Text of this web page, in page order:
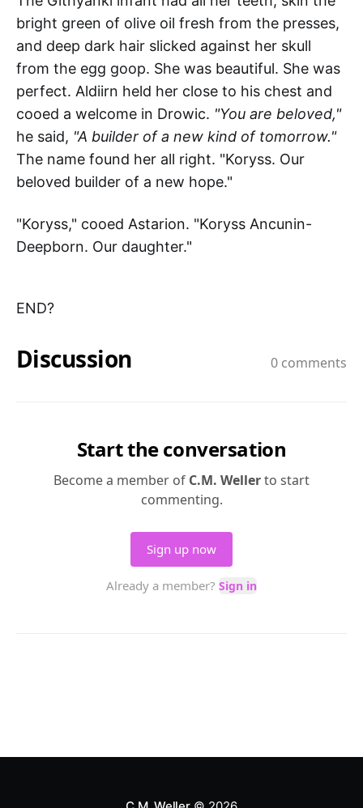
bright green of olive oil fresh from the presses,
and deep dark hair slicked against her skull
from the egg goop. She was beautiful. She was
perfect. Aldiirn held her close to his chest and
cooed a welcome in Drowic. "You are beloved,"
he said, "A builder of a new kind of tomorrow."
The name found her all right. "Koryss. Our
beloved builder of a new hope."
"Koryss," cooed Astarion. "Koryss Ancunin-
Deepborn. Our daughter."
END?